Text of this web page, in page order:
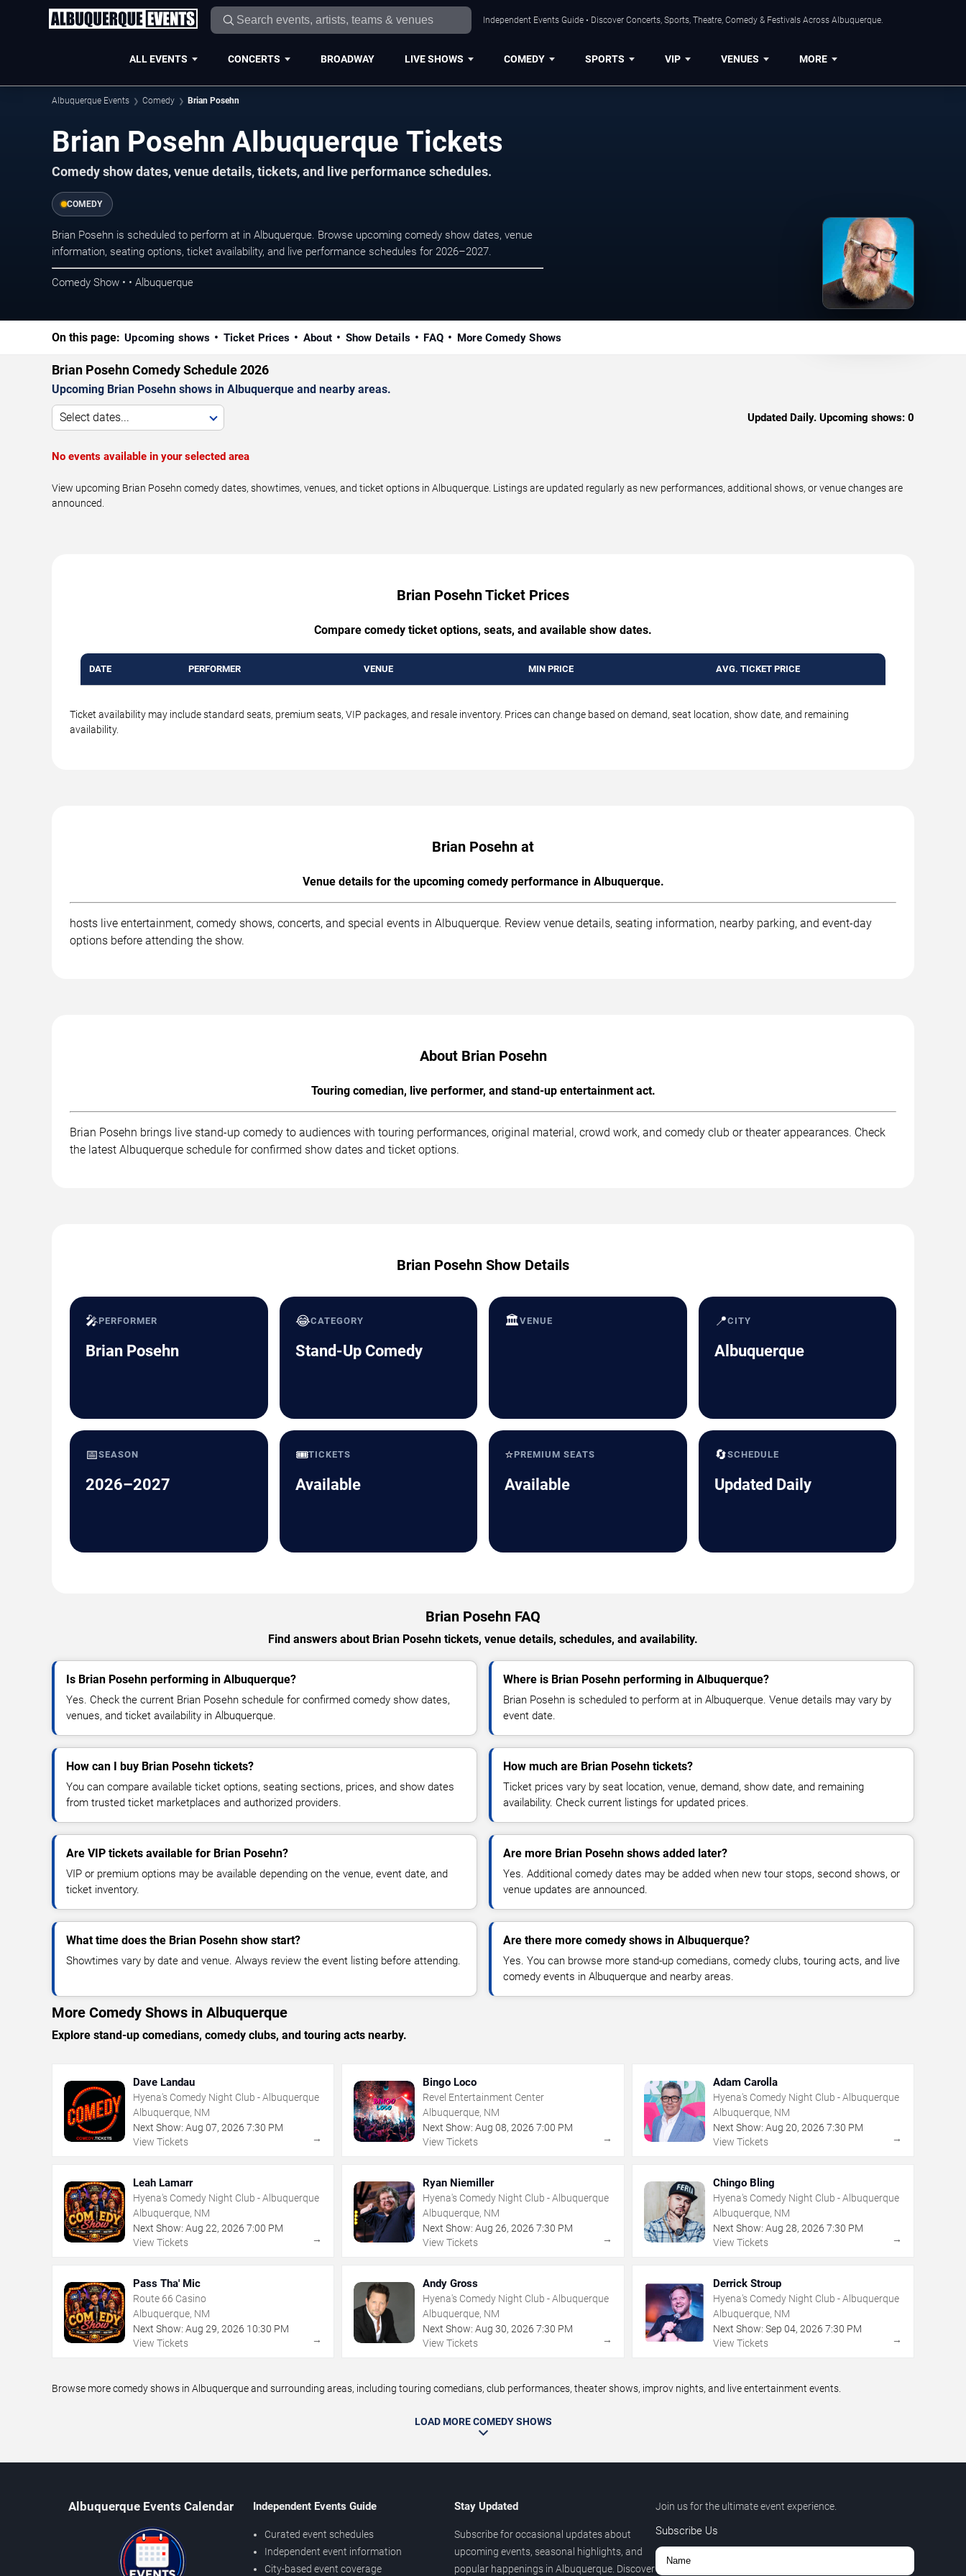
Independent Events Guide • Discover Concerts, Sports, Theatre, Comedy & Festivals Across Albuquerque.
ALL EVENTS CONCERTS BROADWAY LIVE SHOWS COMEDY SPORTS VIP VENUES MORE
Albuquerque Events Comedy Brian Posehn
Brian Posehn Albuquerque Tickets
Comedy show dates, venue details, tickets, and live performance schedules.
COMEDY
Brian Posehn is scheduled to perform at in Albuquerque. Browse upcoming comedy show dates, venue
information, seating options, ticket availability, and live performance schedules for 2026–2027.
Comedy Show • • Albuquerque
On this page: Upcoming shows Ticket Prices About Show Details FAQ More Comedy Shows
Brian Posehn Comedy Schedule 2026
Upcoming Brian Posehn shows in Albuquerque and nearby areas.
Select dates... Updated Daily. Upcoming shows: 0
No events available in your selected area
View upcoming Brian Posehn comedy dates, showtimes, venues, and ticket options in Albuquerque. Listings are updated regularly as new performances, additional shows, or venue changes are
announced.
Brian Posehn Ticket Prices
Compare comedy ticket options, seats, and available show dates.
DATE PERFORMER VENUE MIN PRICE AVG. TICKET PRICE
Ticket availability may include standard seats, premium seats, VIP packages, and resale inventory. Prices can change based on demand, seat location, show date, and remaining
availability.
Brian Posehn at
Venue details for the upcoming comedy performance in Albuquerque.
hosts live entertainment, comedy shows, concerts, and special events in Albuquerque. Review venue details, seating information, nearby parking, and event-day
options before attending the show.
About Brian Posehn
Touring comedian, live performer, and stand-up entertainment act.
Brian Posehn brings live stand-up comedy to audiences with touring performances, original material, crowd work, and comedy club or theater appearances. Check
the latest Albuquerque schedule for confirmed show dates and ticket options.
Brian Posehn Show Details
🎤PERFORMER
Brian Posehn
😂CATEGORY
Stand-Up Comedy
🏛️VENUE 📍CITY
Albuquerque
📅SEASON
2026–2027
🎟️TICKETS
Available
⭐PREMIUM SEATS
Available
🔄SCHEDULE
Updated Daily
Brian Posehn FAQ
Find answers about Brian Posehn tickets, venue details, schedules, and availability.
Is Brian Posehn performing in Albuquerque?
Yes. Check the current Brian Posehn schedule for confirmed comedy show dates,
venues, and ticket availability in Albuquerque.
Where is Brian Posehn performing in Albuquerque?
Brian Posehn is scheduled to perform at in Albuquerque. Venue details may vary by
event date.
How can I buy Brian Posehn tickets?
You can compare available ticket options, seating sections, prices, and show dates
from trusted ticket marketplaces and authorized providers.
How much are Brian Posehn tickets?
Ticket prices vary by seat location, venue, demand, show date, and remaining
availability. Check current listings for updated prices.
Are VIP tickets available for Brian Posehn?
VIP or premium options may be available depending on the venue, event date, and
ticket inventory.
Are more Brian Posehn shows added later?
Yes. Additional comedy dates may be added when new tour stops, second shows, or
venue updates are announced.
What time does the Brian Posehn show start?
Showtimes vary by date and venue. Always review the event listing before attending.
Are there more comedy shows in Albuquerque?
Yes. You can browse more stand-up comedians, comedy clubs, touring acts, and live
comedy events in Albuquerque and nearby areas.
More Comedy Shows in Albuquerque
Explore stand-up comedians, comedy clubs, and touring acts nearby.
Dave Landau
Hyena's Comedy Night Club - Albuquerque
Albuquerque, NM
Next Show: Aug 07, 2026 7:30 PM
View Tickets
→
Bingo Loco
Revel Entertainment Center
Albuquerque, NM
Next Show: Aug 08,2026 7:00 PM
View Tickets
→
Adam Carolla
Hyena's Comedy Night Club - Albuquerque
Albuquerque, NM
Next Show: Aug 20, 2026 7:30 PM
View Tickets
→
Leah Lamarr
Hyena's Comedy Night Club - Albuquerque
Albuquerque, NM
Next Show: Aug 22, 2026 7:00 PM
View Tickets
→
Ryan Niemiller
Hyena's Comedy Night Club - Albuquerque
Albuquerque, NM
Next Show: Aug 26,2026 7:30 PM
View Tickets
→
Chingo Bling
Hyena's Comedy Night Club - Albuquerque
Albuquerque, NM
Next Show: Aug 28, 2026 7:30 PM
View Tickets
→
Pass Tha' Mic
Route 66 Casino
Albuquerque, NM
Next Show: Aug 29, 2026 10:30 PM
View Tickets
→
Andy Gross
Hyena's Comedy Night Club - Albuquerque
Albuquerque, NM
Next Show: Aug 30,2026 7:30 PM
View Tickets
→
Derrick Stroup
Hyena's Comedy Night Club - Albuquerque
Albuquerque, NM
Next Show: Sep 04, 2026 7:30 PM
View Tickets
→
Browse more comedy shows in Albuquerque and surrounding areas, including touring comedians, club performances, theater shows, improv nights, and live entertainment events.
LOAD MORE COMEDY SHOWS
Albuquerque Events Calendar Independent Events Guide
Curated event schedules
Independent event information
City-based event coverage
Stay Updated
Subscribe for occasional updates about
upcoming events, seasonal highlights, and
popular happenings in Albuquerque. Discover
Join us for the ultimate event experience.
Subscribe Us